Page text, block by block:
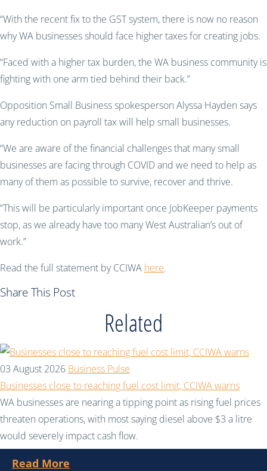
“With the recent fix to the GST system, there is now no reason
why WA businesses should face higher taxes for creating jobs.
“Faced with a higher tax burden, the WA business community is
fighting with one arm tied behind their back.”
Opposition Small Businessspokesperson Alyssa Hayden says
any reduction on payroll tax will help small businesses.
“We are aware of the financial challenges that many small
businesses are facing through COVID and we need to help as
many of them as possible to survive, recover and thrive.
“This will be particularly important once JobKeeper payments
stop, as we already have too many West Australian’s out of
work.”
Read the full statement by CCIWA here.
Share This Post
Related
03 August 2026 Business Pulse
Businesses close to reaching fuel cost limit, CCIWA warns
WA businesses are nearing a tipping point as rising fuel prices
threaten operations, with most saying diesel above $3 a litre
would severely impact cash flow.
Read More